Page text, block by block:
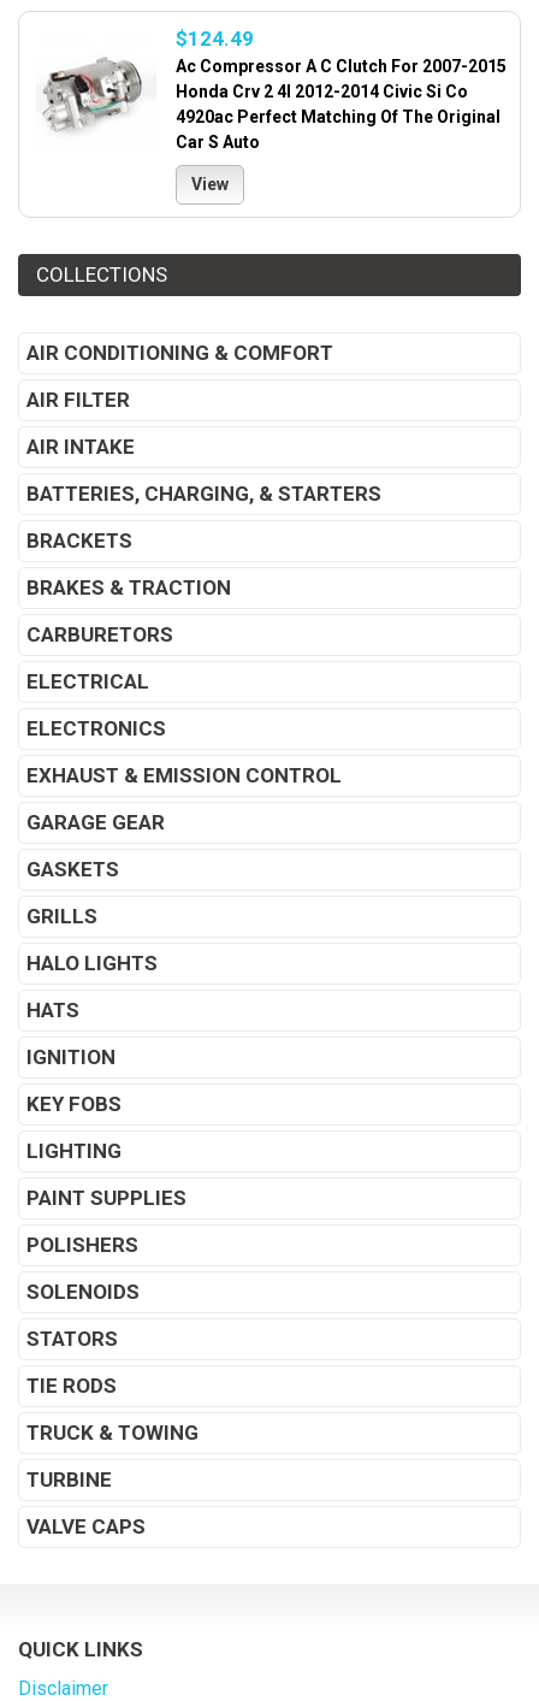
$124.49
Ac Compressor A C Clutch For 2007-2015
Honda Crv 2 4l 2012-2014 Civic Si Co
4920ac Perfect Matching Of The Original
Car S Auto
View
COLLECTIONS
AIR CONDITIONING & COMFORT
AIR FILTER
AIR INTAKE
BATTERIES, CHARGING, & STARTERS
BRACKETS
BRAKES & TRACTION
CARBURETORS
ELECTRICAL
ELECTRONICS
EXHAUST & EMISSION CONTROL
GARAGE GEAR
GASKETS
GRILLS
HALO LIGHTS
HATS
IGNITION
KEY FOBS
LIGHTING
PAINT SUPPLIES
POLISHERS
SOLENOIDS
STATORS
TIE RODS
TRUCK & TOWING
TURBINE
VALVE CAPS
QUICK LINKS
Disclaimer